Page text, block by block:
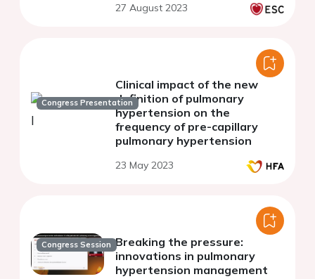
27 August 2023
Congress Presentation
Clinical impact of the new
definition of pulmonary
hypertension on the
frequency of pre-capillary
pulmonary hypertension
23 May 2023
Congress Session Breaking the pressure:
innovations in pulmonary
hypertension management